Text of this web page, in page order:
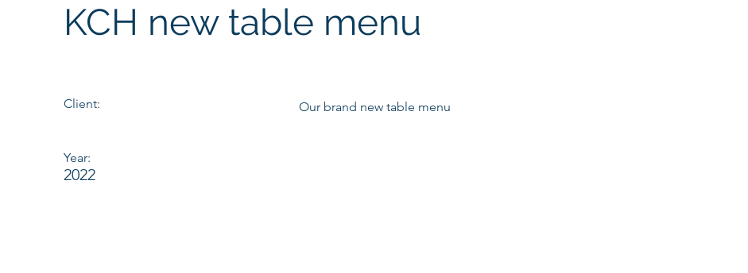
KCH new table menu
Client:
Year:
2022
Our brand new table menu